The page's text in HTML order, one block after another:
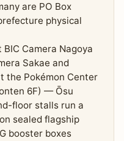
are PO Box
physical
Camera Nagoya
Sakae and
the Pokémon Center
6F) — Ōsu
floor stalls run a
sealed flagship
booster boxes